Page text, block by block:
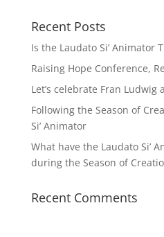
Recent Posts
Is the Laudato Si’ Animator
Raising Hope Conference,
Let’s celebrate Fran Ludwig
Following the Season of
Si’ Animator
What have the Laudato Si’
during the Season of
Recent Comments